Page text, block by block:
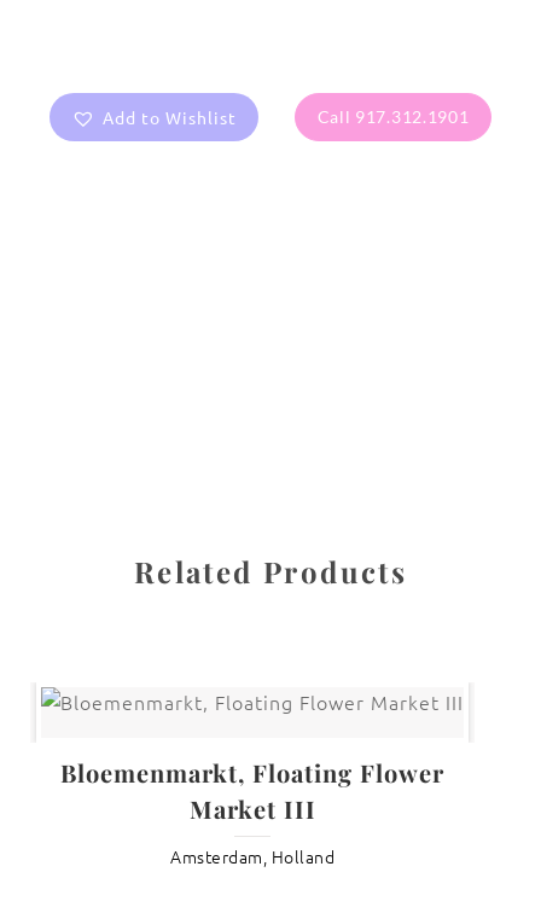
Add to Wishlist Call 917.312.1901
Related Products
Bloemenmarkt, Floating Flower
Market III
Amsterdam, Holland